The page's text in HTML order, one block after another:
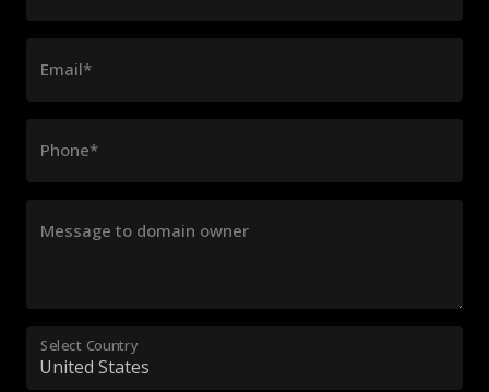
Email*
Phone*
Message to domain owner
Select Country